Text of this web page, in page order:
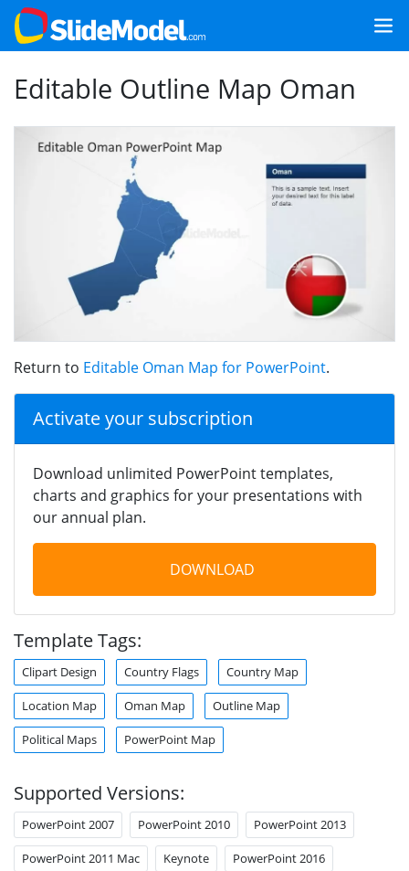
Editable Outline Map Oman
Return to Editable Oman Map for PowerPoint.
Activate your subscription
Download unlimited PowerPoint templates,
charts and graphics for your presentations with
our annual plan.
DOWNLOAD
Template Tags:
Clipart Design Country Flags Country Map
Location Map Oman Map Outline Map
Political Maps PowerPoint Map
Supported Versions:
PowerPoint 2007 PowerPoint 2010 PowerPoint 2013
PowerPoint 2011 Mac Keynote PowerPoint 2016